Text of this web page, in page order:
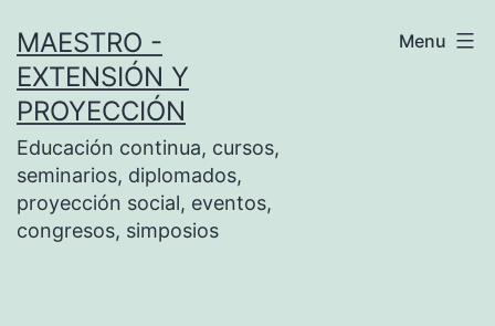
to
content
MAESTRO -
EXTENSIÓN Y
PROYECCIÓN
Educación continua, cursos,
seminarios, diplomados,
proyección social, eventos,
congresos, simposios
Menu